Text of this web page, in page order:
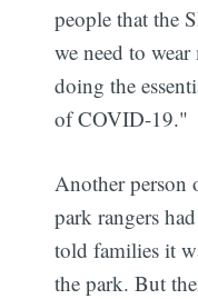
people that the
we need to
doing the
of COVID-19."
Another person
park rangers
told families it
the park. But